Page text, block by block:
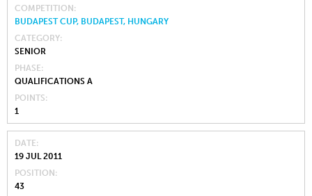
COMPETITION
BUDAPEST CUP, BUDAPEST, HUNGARY
CATEGORY
SENIOR
PHASE
QUALIFICATIONS A
POINTS
1
DATE
19 JUL 2011
POSITION
43